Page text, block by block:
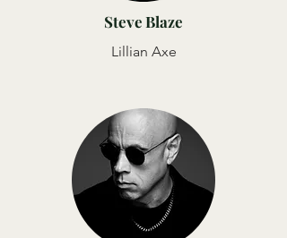
Steve Blaze
Lillian Axe